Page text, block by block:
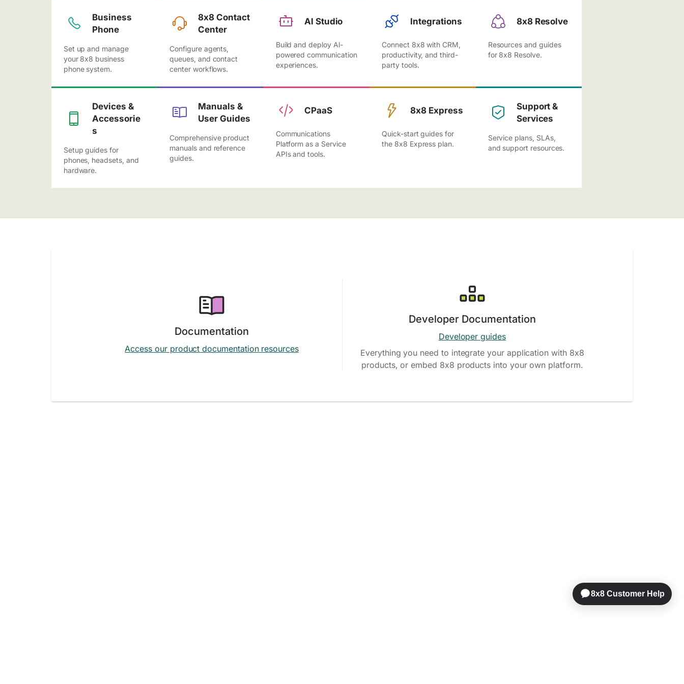
Business
Phone
Set up and manage
your 8x8 business
phone system.
8x8 Contact
Center
Configure agents,
queues, and contact
center workflows.
Al Studio
Build and deploy Al-
powered communication
experiences.
Integrations
Connect 8x8 with CRM,
productivity, and third-
party tools.
8x8 Resolve
Resources and guides
for 8x8 Resolve.
Devices &
Accessorie
s
Setup guides for
phones, headsets, and
hardware.
Manuals &
User Guides
Comprehensive product
manuals and reference
guides.
CPaaS
Communications
Platform as a Service
APIs and tools.
8x8 Express
Quick-start guides for
the 8x8 Express plan.
Support &
Services
Service plans, SLAs,
and support resources.
Documentation
Access our product documentation resources
Developer Documentation
Developer guides
Everything you need to integrate your application with 8x8
products, or embed 8x8 products into your own platform.